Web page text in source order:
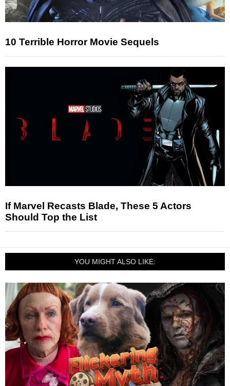
10 Terrible Horror Movie Sequels
If Marvel Recasts Blade, These 5 Actors
Should Top the List
YOU MIGHT ALSO LIKE: